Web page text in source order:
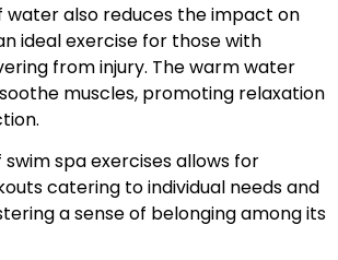
water also reduces the impact on
ideal exercise for those with
from injury. The warm water
muscles, promoting relaxation
spa exercises allows for
catering to individual needs and
a sense of belonging among its